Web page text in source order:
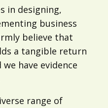
in designing,
business
believe that
a tangible return
have evidence
range of